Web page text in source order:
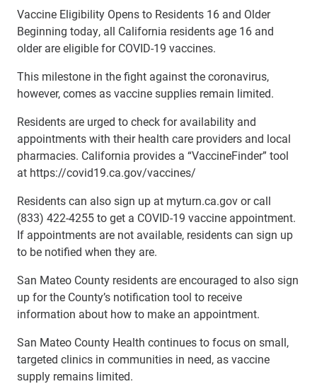
Vaccine Eligibility Opens to Residents 16 and Older
Beginning today, all California residents age 16 and
older are eligible for COVID-19 vaccines.
This milestone in the fight against the coronavirus,
however, comes as vaccine supplies remain limited.
Residents are urged to check for availability and
appointments with their health care providers and local
pharmacies. California provides a “VaccineFinder” tool
at https://covid19.ca.gov/vaccines/
Residents can also sign up at myturn.ca.gov or call
(833) 422-4255 to get a COVID-19 vaccine appointment.
If appointments are not available, residents can sign up
to be notified when they are.
San Mateo County residents are encouraged to also sign
up for the County’s notification tool to receive
information about how to make an appointment.
San Mateo County Health continues to focus on small,
targeted clinics in communities in need, as vaccine
supply remains limited.